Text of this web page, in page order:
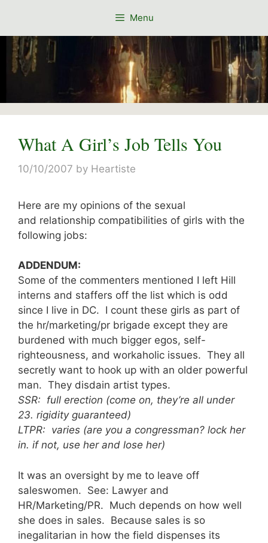
content
Menu
What A Girl’s Job Tells You
10/10/2007 by Heartiste
Here are my opinions of the sexual
and relationship compatibilities of girls with the
following jobs:
ADDENDUM:
Some of the commenters mentioned I left Hill
interns and staffers off the list which is odd
since I live in DC. I count these girls as part of
the hr/marketing/pr brigade except they are
burdened with much bigger egos, self-
righteousness, and workaholic issues. They all
secretly want to hook up with an older powerful
man. They disdain artist types.
SSR: full erection (come on, they’re all under
23. rigidity guaranteed)
LTPR: varies (are you a congressman? lock her
in. if not, use her and lose her)
It was an oversight by me to leave off
saleswomen. See: Lawyer and
HR/Marketing/PR. Much depends on how well
she does in sales. Because sales is so
inegalitarian in how the field dispenses its